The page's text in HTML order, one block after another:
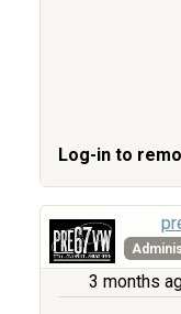
Log-in to
3 months